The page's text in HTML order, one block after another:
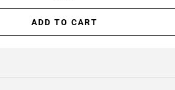
ADD TO CART